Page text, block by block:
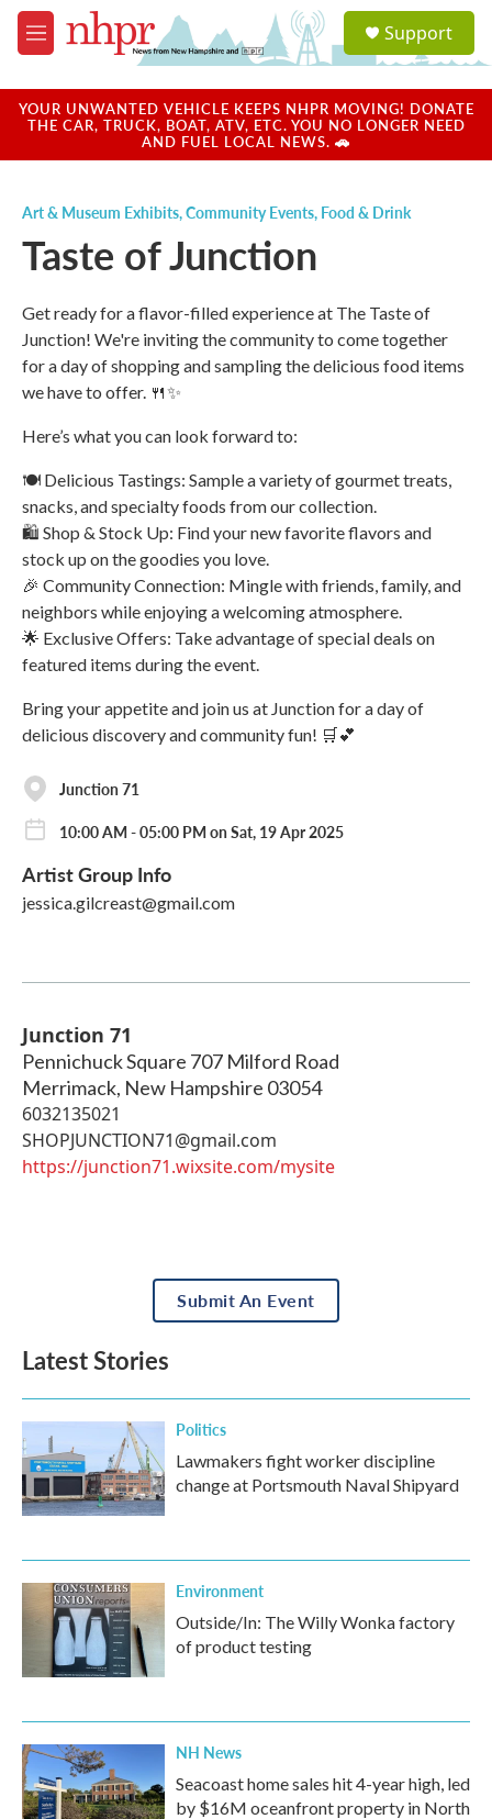
Skip to main content
M
e
u
a
u
Support
YOUR UNWANTED VEHICLE KEEPS NHPR MOVING! DONATE
THE CAR, TRUCK, BOAT, ATV, ETC. YOU NO LONGER NEED
AND FUEL LOCAL NEWS. 🚗
Art & Museum Exhibits,Community Events, Food & Drink
Taste of Junction
Get ready for a flavor-filled experience at The Taste of
Junction! We're inviting the community to come together
for a day of shopping and sampling the delicious food items
we have to offer. 🍴✨
Here’s what you can look forward to:
🍽️ Delicious Tastings: Sample a variety of gourmet treats,
snacks, and specialty foods from our collection.
🛍️ Shop & Stock Up: Find your new favorite flavors and
stock up on the goodies you love.
🎉 Community Connection: Mingle with friends, family, and
neighbors while enjoying a welcoming atmosphere.
🌟 Exclusive Offers: Take advantage of special deals on
featured items during the event.
Bring your appetite and join us at Junction for a day of
delicious discovery and community fun! 🛒💕
Junction 71
10:00 AM - 05:00 PM on Sat, 19 Apr 2025
Artist Group Info
jessica.gilcreast@gmail.com
Junction 71
Pennichuck Square 707 Milford Road
Merrimack, New Hampshire 03054
6032135021
SHOPJUNCTION71@gmail.com
https://junction71.wixsite.com/mysite
Submit An Event
Latest Stories
Politics
Lawmakers fight worker discipline
change at Portsmouth Naval Shipyard
Environment
Outside/In: The Willy Wonka factory
of product testing
NH News
Seacoast home sales hit 4-year high, led
by $16M oceanfront property in North